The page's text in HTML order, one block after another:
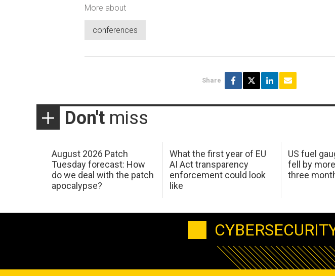
More about
conferences
Share
Don't miss
August 2026 Patch
Tuesday forecast: How
do we deal with the patch
apocalypse?
What the first year of EU
AI Act transparency
enforcement could look
like
US fuel
fell by
three